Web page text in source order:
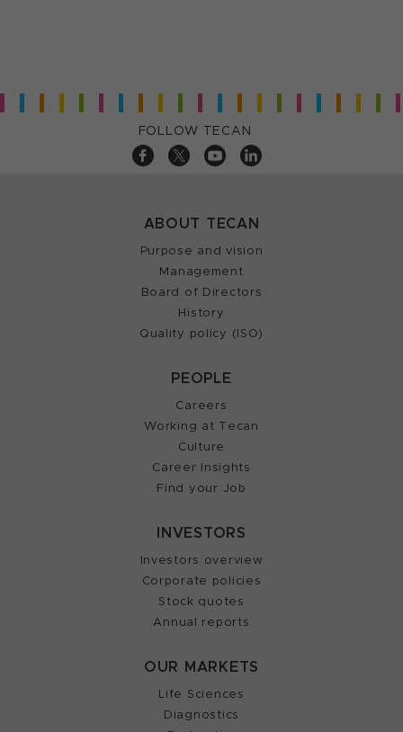
FOLLOW TECAN
ABOUT TECAN
Purpose and vision
Management
Board of Directors
History
Quality policy (ISO)
PEOPLE
Careers
Working at Tecan
Culture
Career Insights
Find your Job
INVESTORS
Investors overview
Corporate policies
Stock quotes
Annual reports
OUR MARKETS
Life Sciences
Diagnostics